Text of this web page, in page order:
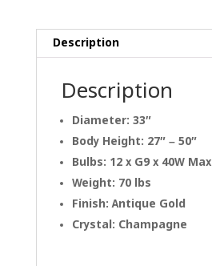
Description
Description
Diameter: 33″
Body Height: 27″ – 50″
Bulbs: 12 x G9 x 40W Max
Weight: 70 lbs
Finish: Antique Gold
Crystal: Champagne